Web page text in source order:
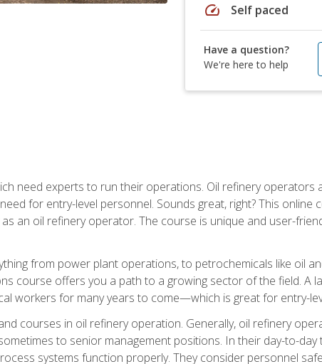
speed Self paced
Have a question?
We're here to help
need experts to run their operations. Oil refinery operators
for entry-level personnel. Sounds great, right? This online
an oil refinery operator. The course is unique and user-
from power plant operations, to petrochemicals like oil
course offers you a path to a growing sector of the field. A
workers for many years to come—which is great for entry-
courses in oil refinery operation. Generally, oil refinery
to senior management positions. In their day-to-day
systems function properly. They consider personnel